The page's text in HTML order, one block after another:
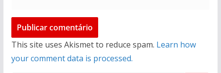
This site uses Akismet to reduce spam. Learn how
your comment data is processed.